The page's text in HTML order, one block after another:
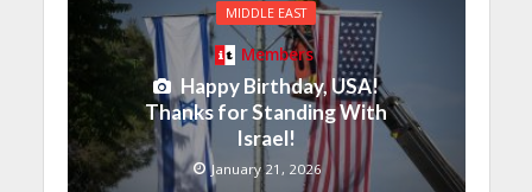
MIDDLE EAST
Members
Happy Birthday, USA!
Thanks for Standing With
Israel!
January 21, 2026